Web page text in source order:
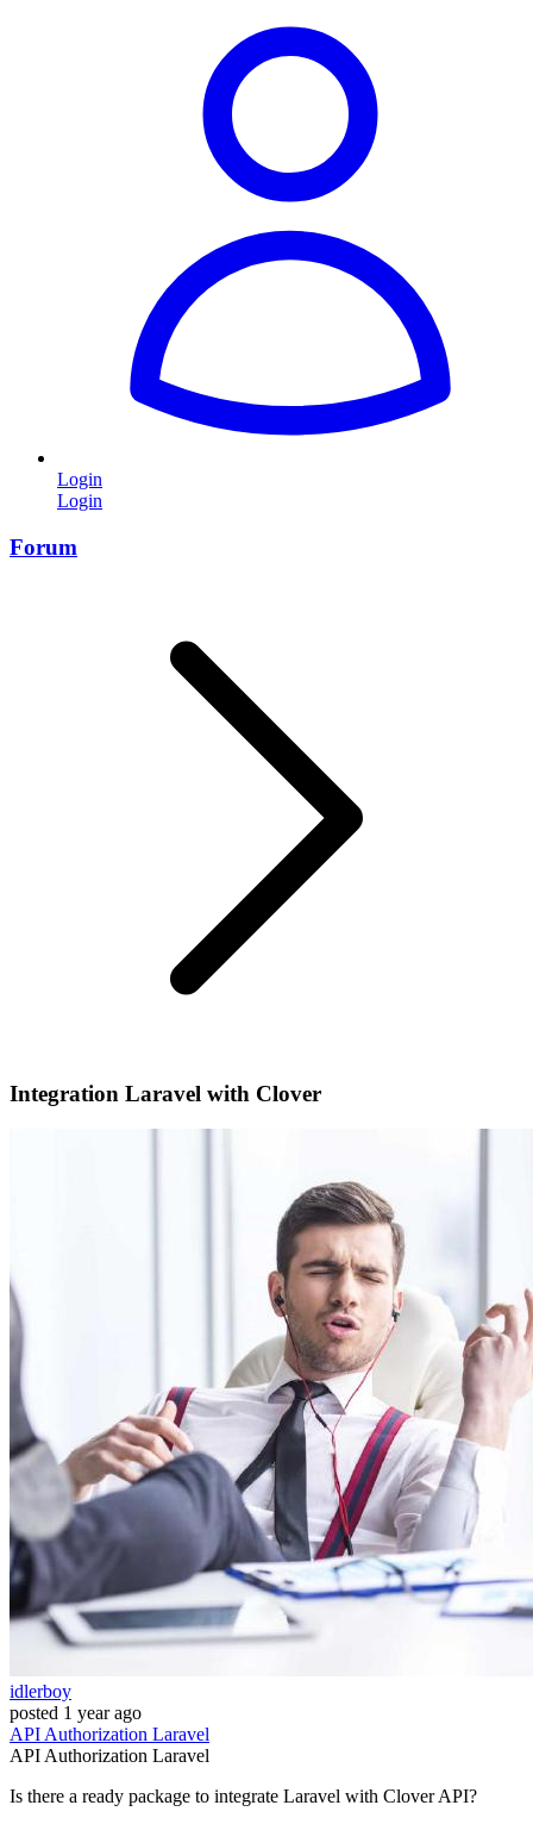
Login
Login
Forum
Integration Laravel with Clover
idlerboy
posted 1 year ago
APIAuthorization Laravel
APIAuthorization Laravel
Is there a ready package to integrate Laravel with Clover API?